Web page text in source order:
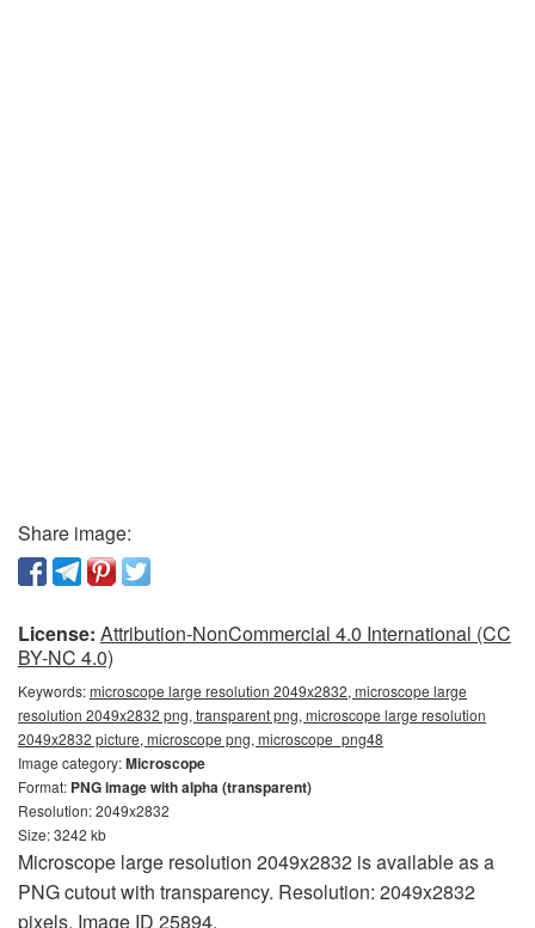
Share image:
License: Attribution-NonCommercial 4.0 International (CC
BY-NC 4.0)
Keywords:microscope large resolution 2049x2832, microscope large
resolution 2049x2832 png, transparent png, microscope large resolution
2049x2832 picture, microscope png, microscope_png48
Image category:Microscope
Format: PNG image with alpha (transparent)
Resolution: 2049x2832
Size: 3242 kb
Microscope large resolution 2049x2832 is available as a
PNG cutout with transparency. Resolution: 2049x2832
pixels. Image ID 25894.